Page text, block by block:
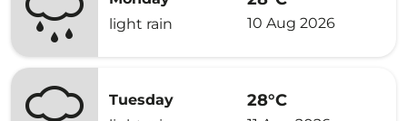
light rain
10 Aug 2026
Tuesday
28°C